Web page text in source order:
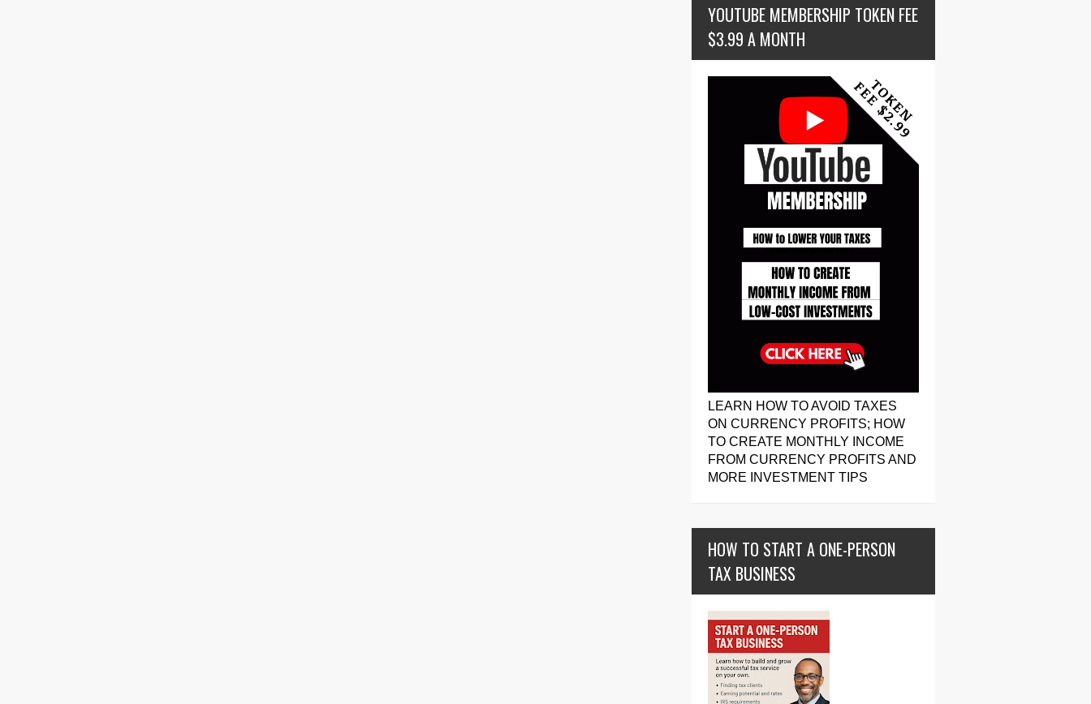
YOUTUBE MEMBERSHIP TOKEN FEE
$3.99 A MONTH
LEARN HOW TO AVOID TAXES
ON CURRENCY PROFITS; HOW
TO CREATE MONTHLY INCOME
FROM CURRENCY PROFITS AND
MORE INVESTMENT TIPS
HOW TO START A ONE-PERSON
TAX BUSINESS